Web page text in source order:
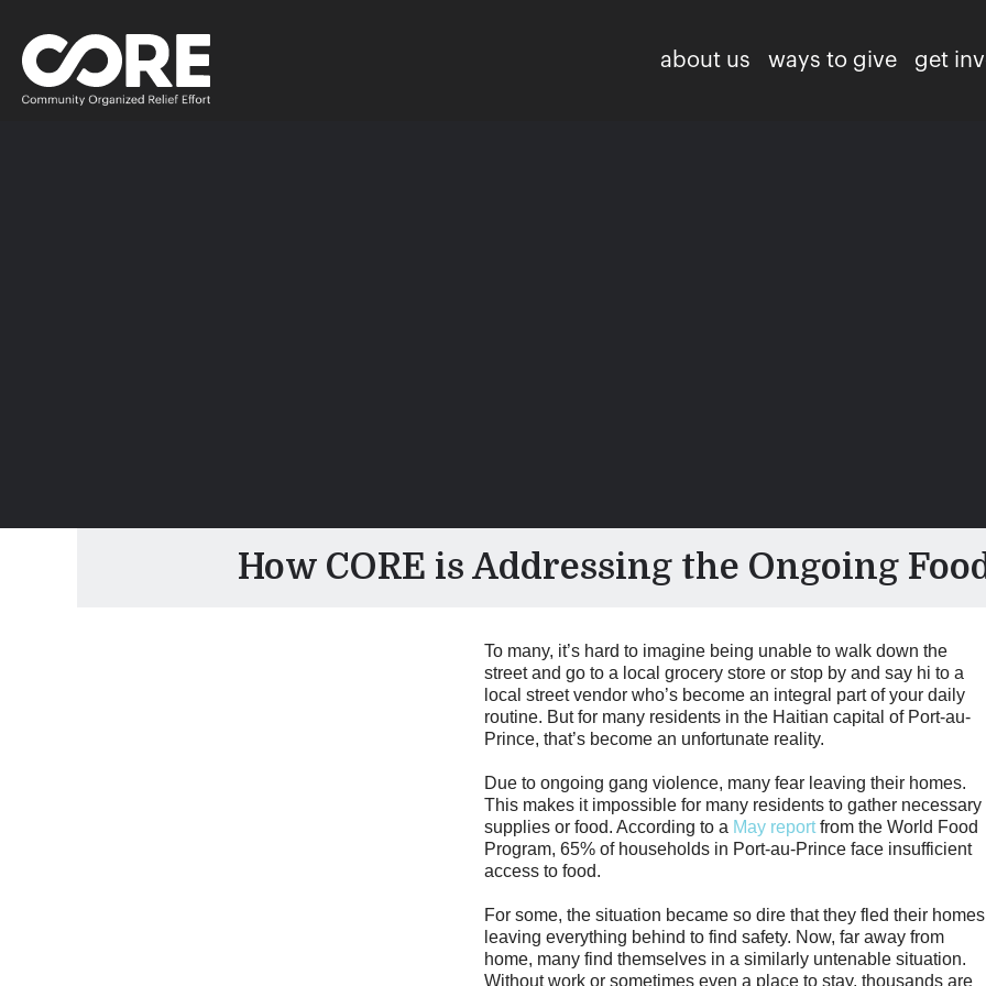
about us ways to give get
How CORE is Addressing the Ongoing
To many, it’s hard to imagine being unable to walk down the
street and go to a local grocery store or stop by and say hi to a
local street vendor who’s become an integral part of your daily
routine. But for many residents in the Haitian capital of Port-au-
Prince, that’s become an unfortunate reality.
Due to ongoing gang violence, many fear leaving their homes.
This makes it impossible for many residents to gather necessary
supplies or food. According to a May reportfrom the World Food
Program, 65% of households in Port-au-Prince face insufficient
access to food.
For some, the situation became so dire that they fled their
leaving everything behind to find safety. Now, far away from
home, many find themselves in a similarly untenable situation.
Without work or sometimes even a place to stay, thousands are